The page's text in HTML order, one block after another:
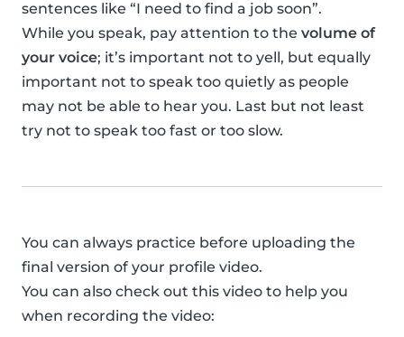
sentences like “I need to find a job soon”.
While you speak, pay attention to the volume of
your voice; it’s important not to yell, but equally
important not to speak too quietly as people
may not be able to hear you. Last but not least
try not to speak too fast or too slow.
You can always practice before uploading the
final version of your profile video.
You can also check out this video to help you
when recording the video: